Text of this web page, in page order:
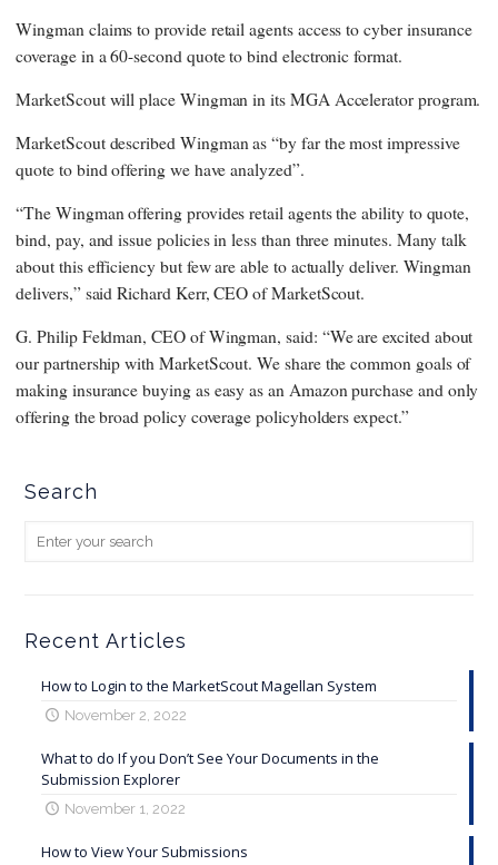
Wingman claims to provide retail agents access to cyber insurance
coverage in a 60-second quote to bind electronic format.
MarketScout will place Wingman in its MGA Accelerator program.
MarketScout described Wingman as “by far the most impressive
quote to bind offering we have analyzed”.
“The Wingman offering provides retail agents the ability to quote,
bind, pay, and issue policies in less than three minutes. Many talk
about this efficiency but few are able to actually deliver. Wingman
delivers,” said Richard Kerr, CEO of MarketScout.
G. Philip Feldman, CEO of Wingman, said: “We are excited about
our partnership with MarketScout. We share the common goals of
making insurance buying as easy as an Amazon purchase and only
offering the broad policy coverage policyholders expect.”
Search
Recent Articles
How to Login to the MarketScout Magellan System
November 2, 2022
What to do If you Don’t See Your Documents in the
Submission Explorer
November 1, 2022
How to View Your Submissions